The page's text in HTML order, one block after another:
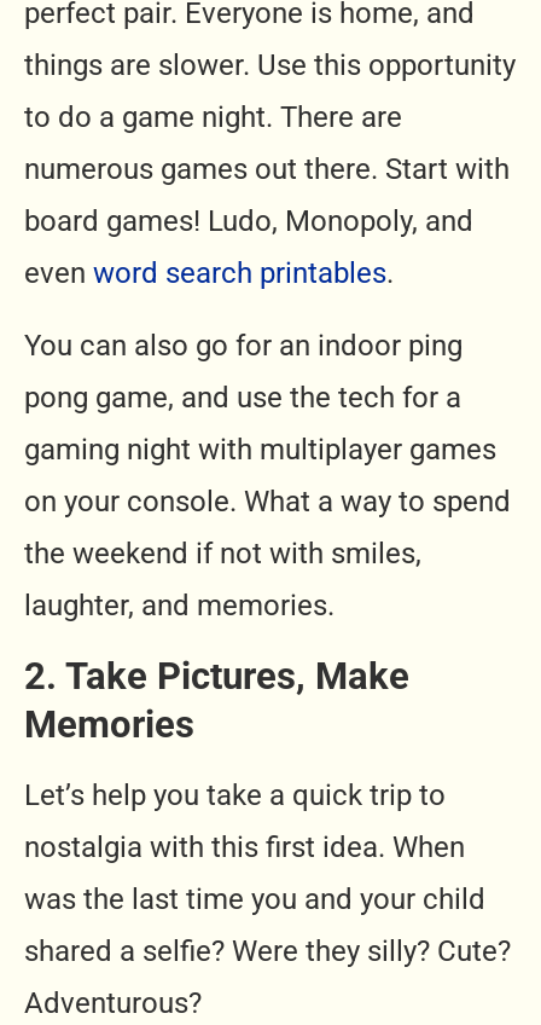
perfect pair. Everyone is home, and
things are slower. Use this opportunity
to do a game night. There are
numerous games out there. Start with
board games! Ludo, Monopoly, and
even word search printables.
You can also go for an indoor ping
pong game, and use the tech for a
gaming night with multiplayer games
on your console. What a way to spend
the weekend if not with smiles,
laughter, and memories.
2. Take Pictures, Make
Memories
Let’s help you take a quick trip to
nostalgia with this first idea. When
was the last time you and your child
shared a selfie? Were they silly? Cute?
Adventurous?